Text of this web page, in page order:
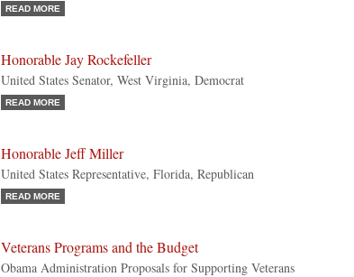
READ MORE
Honorable Jay Rockefeller
United States Senator, West Virginia, Democrat
READ MORE
Honorable Jeff Miller
United States Representative, Florida, Republican
READ MORE
Veterans Programs and the Budget
Obama Administration Proposals for Supporting Veterans